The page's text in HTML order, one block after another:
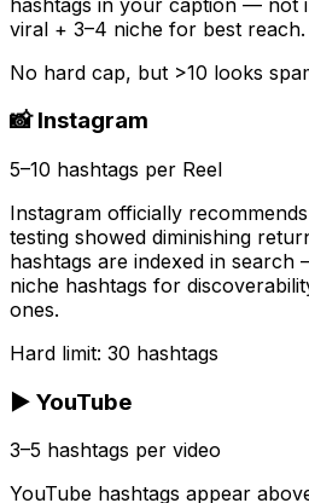
viral + 3–4 niche for best reach.
No hard cap, but >10 looks
📸 Instagram
5–10 hashtags per Reel
Instagram officially
testing showed diminishing
hashtags are indexed in
niche hashtags for
ones.
Hard limit: 30 hashtags
▶️ YouTube
3–5 hashtags per video
YouTube hashtags appear